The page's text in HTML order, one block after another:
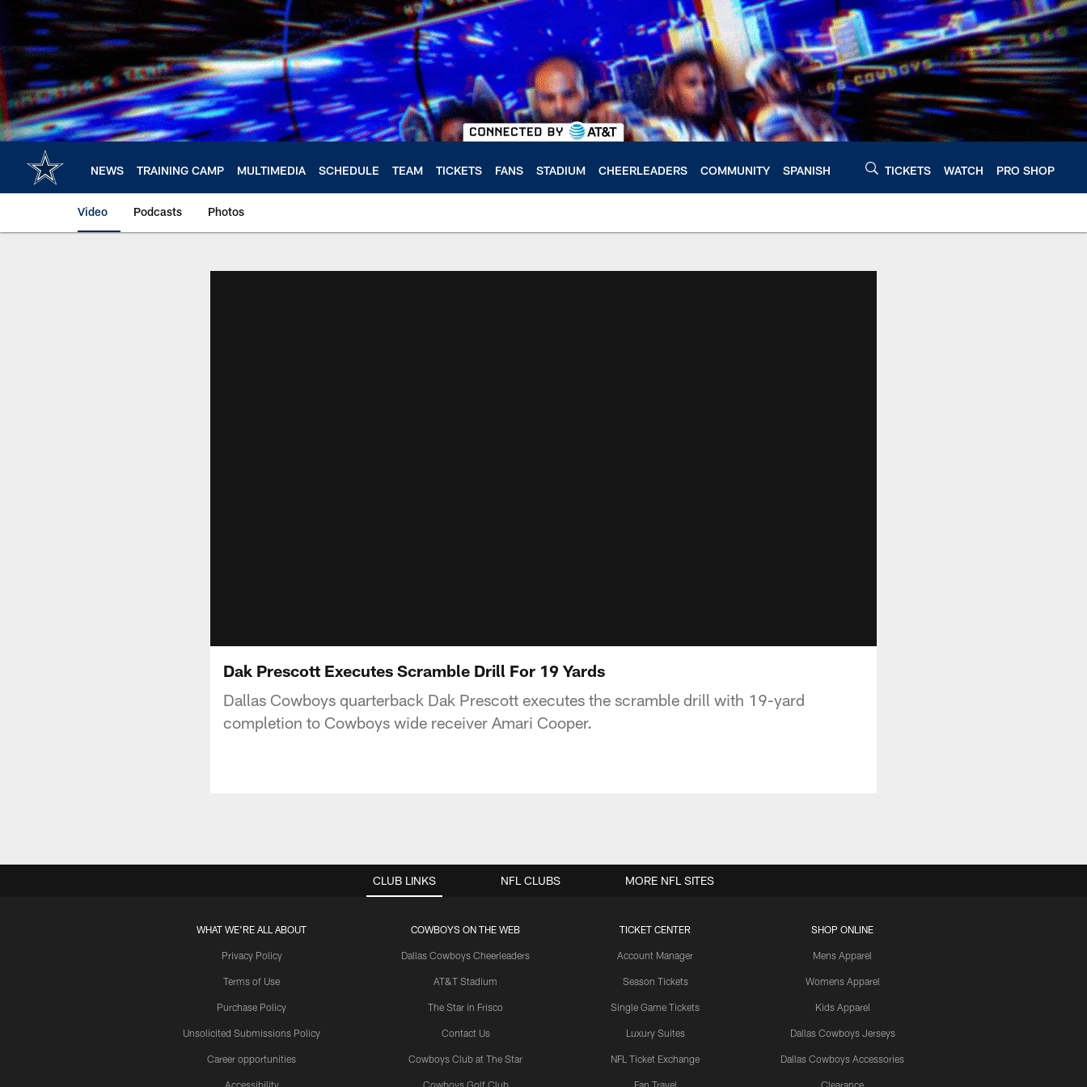
content
NEWS TRAINING CAMP MULTIMEDIA SCHEDULE TEAM TICKETS FANS STADIUM CHEERLEADERS COMMUNITY SPANISH TICKETS WATCH PRO SHOP
Video Podcasts Photos
Dak Prescott Executes Scramble Drill For 19 Yards
Dallas Cowboys quarterback Dak Prescott executes the scramble drill with 19-yard
completion to Cowboys wide receiver Amari Cooper.
CLUB LINKS
WHAT WE'RE ALL ABOUT
Privacy Policy
Terms of Use
Purchase Policy
Unsolicited Submissions Policy
Career opportunities
Accessibility
COWBOYS ON THE WEB
Dallas Cowboys Cheerleaders
AT&T Stadium
The Star in Frisco
Contact Us
Cowboys Club at The Star
Cowboys Golf Club
TICKET CENTER
Account Manager
Season Tickets
Single Game Tickets
Luxury Suites
NFL Ticket Exchange
Fan Travel
SHOP ONLINE
Mens Apparel
Womens Apparel
Kids Apparel
Dallas Cowboys Jerseys
Dallas Cowboys Accessories
Clearance
NFL CLUBS MORE NFL SITES